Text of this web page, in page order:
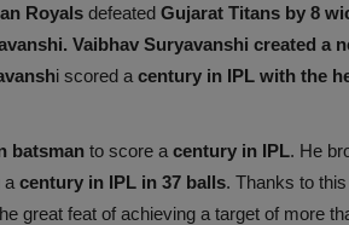
Royals defeated Gujarat Titans by 8
Vaibhav Suryavanshi created a
i scored a century in IPL with the
batsman to score a century in IPL. He
a century in IPL in 37 balls. Thanks to
great feat of achieving a target of more